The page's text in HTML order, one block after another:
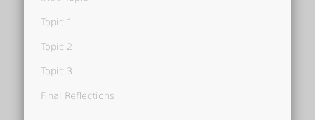
Topic 1
Topic 2
Topic 3
Final Reflections